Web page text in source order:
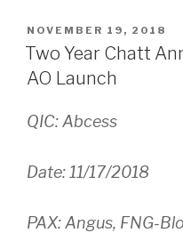
POSTED
ON
NOVEMBER 19, 2018
Two Year Chatt
AO Launch
QIC: Abcess
Date: 11/17/2018
PAX: Angus, FNG-